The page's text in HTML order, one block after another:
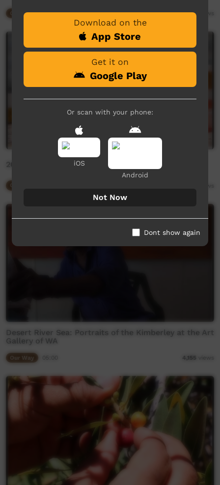
Our Way 09:27 6,187
2020 Desmond Taylor by Gianna Mazzeo
Desert River Sea: Portraits of the Kimberley at the Art
Gallery of WA
Our Way 4,155 views
Download on the
App Store
Get it on
Google Play
Or scan with your phone:
iOS
Android
Not Now
Dont show again